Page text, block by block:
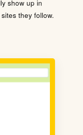
show up in
they follow.